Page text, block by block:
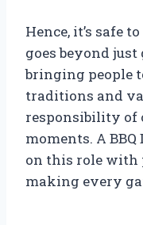
Hence, it’s safe
goes beyond
bringing people
traditions and
responsibility of
moments. A
on this role with
making every